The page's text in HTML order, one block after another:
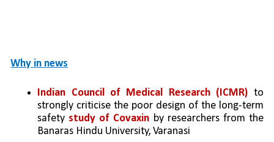
Why in news
Indian Council of Medical Research (ICMR) to
strongly criticise the poor design of the long-term
safety study of Covaxin by researchers from the
Banaras Hindu University, Varanasi